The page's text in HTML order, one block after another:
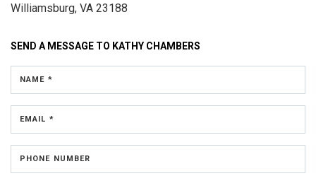
Williamsburg, VA 23188
SEND A MESSAGE TO KATHY CHAMBERS
NAME *
EMAIL *
PHONE NUMBER